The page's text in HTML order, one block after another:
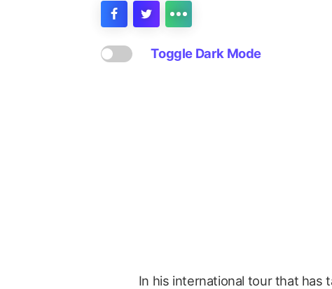
Toggle Dark Mode
In his international tour that has